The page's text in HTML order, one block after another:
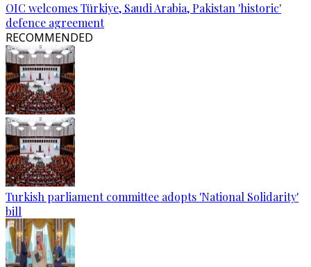
OIC welcomes Türkiye, Saudi Arabia, Pakistan 'historic'
defence agreement
RECOMMENDED
Turkish parliament committee adopts 'National Solidarity'
bill